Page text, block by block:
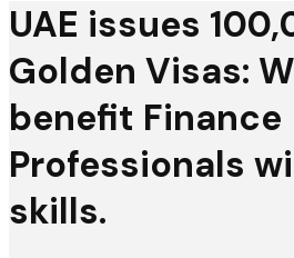
UAE issues
Golden Visas:
benefit Finance
Professionals
skills.